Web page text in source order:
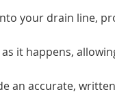
your drain line,
it happens,
an accurate,